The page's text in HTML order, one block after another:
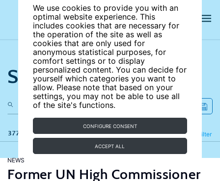
We use cookies to provide you with an
optimal website experience. This
includes cookies that are necessary for
the operation of the site as well as
cookies that are only used for
anonymous statistical purposes, for
comfort settings or to display
personalized content. You can decide for
yourself which categories you want to
allow. Please note that based on your
settings, you may not be able to use all
of the site's functions.
CONFIGURE CONSENT
ACCEPT ALL
Search the site
377 results Filter
Refine
NEWS
Former UN High Commissioner